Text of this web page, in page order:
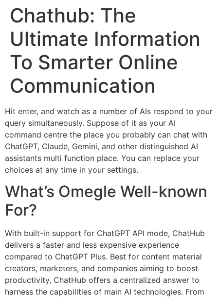
Chathub: The
Ultimate Information
To Smarter Online
Communication
Hit enter, and watch as a number of AIs respond to your
query simultaneously. Suppose of it as your AI
command centre the place you probably can chat with
ChatGPT, Claude, Gemini, and other distinguished AI
assistants multi function place. You can replace your
choices at any time in your settings.
What’s Omegle Well-known
For?
With built-in support for ChatGPT API mode, ChatHub
delivers a faster and less expensive experience
compared to ChatGPT Plus. Best for content material
creators, marketers, and companies aiming to boost
productivity, ChatHub offers a centralized answer to
harness the capabilities of main AI technologies. From